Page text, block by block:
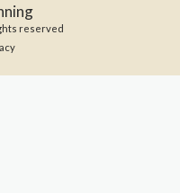
reserved